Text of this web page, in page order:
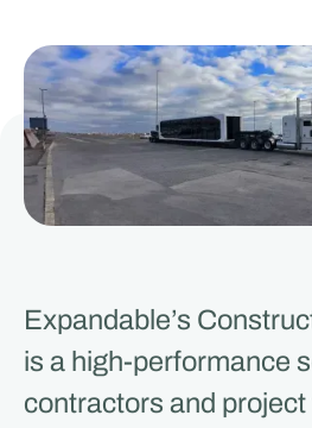
Expandable’s
is a high-performance
contractors and